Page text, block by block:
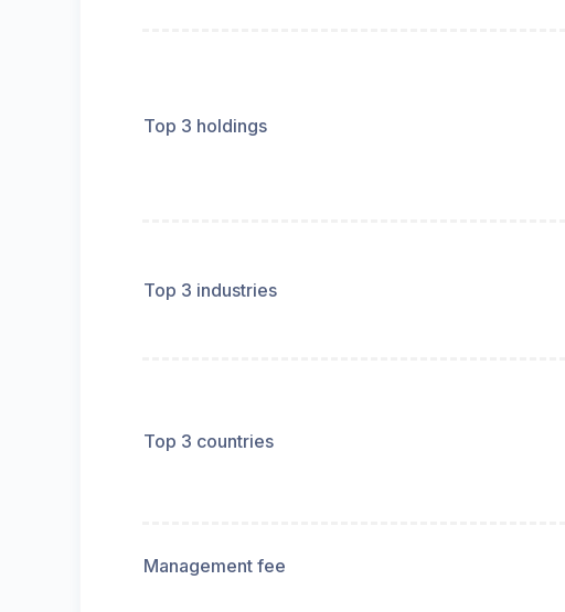
Top 3 holdings
Top 3 industries
Top 3 countries
Management fee